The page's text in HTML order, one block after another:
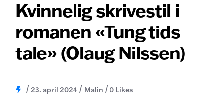
Kvinnelig skrivestil i
romanen «Tung tids
tale» (Olaug Nilssen)
23. april 2024 Malin 0 Likes